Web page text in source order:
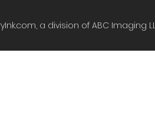
a division of ABC Imaging